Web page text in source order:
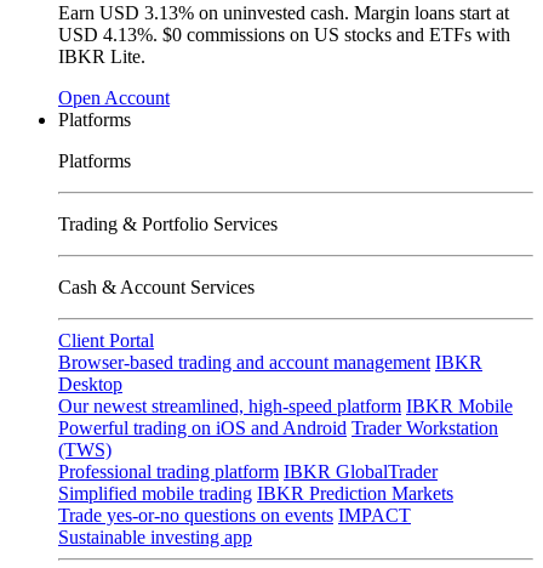
Earn USD 3.13% on uninvested cash. Margin loans start at
USD 4.13%. $0 commissions on US stocks and ETFs with
IBKR Lite.
Open Account
Platforms
Platforms
Trading & Portfolio Services
Cash & Account Services
Client Portal
Browser-based trading and account management IBKR
Desktop
Our newest streamlined, high-speed platform IBKR Mobile
Powerful trading on iOS and Android Trader Workstation
(TWS)
Professional trading platform IBKR GlobalTrader
Simplified mobile trading IBKR Prediction Markets
Trade yes-or-no questions on events IMPACT
Sustainable investing app